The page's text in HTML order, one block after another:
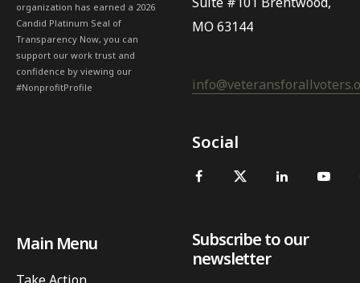
organization has earned a 2026
Candid Platinum Seal of
Transparency Now, you can
support our work trust and
confidence by viewing our
#NonprofitProfile
MO 63144
Social
Main Menu
Subscribe to our
newsletter